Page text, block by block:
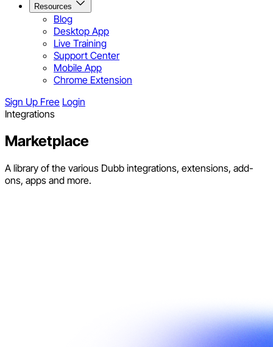
Resources
Blog
Desktop App
Live Training
Support Center
Mobile App
Chrome Extension
Sign Up Free Login
Integrations
Marketplace
A library of the various Dubb integrations, extensions, add-
ons, apps and more.